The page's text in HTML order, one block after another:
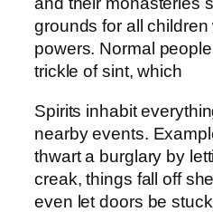
grounds for all
powers. Normal
trickle of sint, which
Spirits inhabit
nearby events.
thwart a burglary by
creak, things fall off
even let doors be